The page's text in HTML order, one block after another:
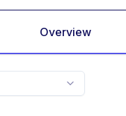
Overview